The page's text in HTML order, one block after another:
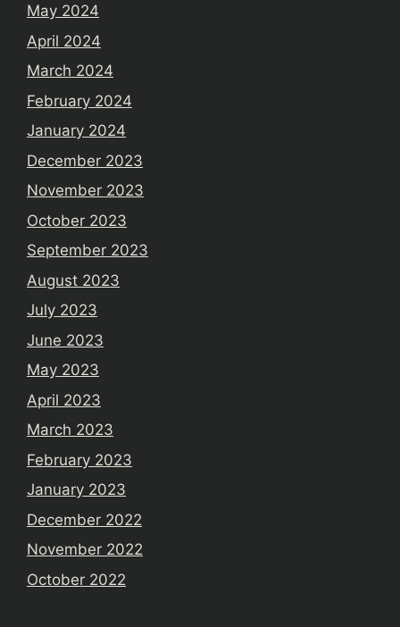
May 2024
April 2024
March 2024
February 2024
January 2024
December 2023
November 2023
October 2023
September 2023
August 2023
July 2023
June 2023
May 2023
April 2023
March 2023
February 2023
January 2023
December 2022
November 2022
October 2022